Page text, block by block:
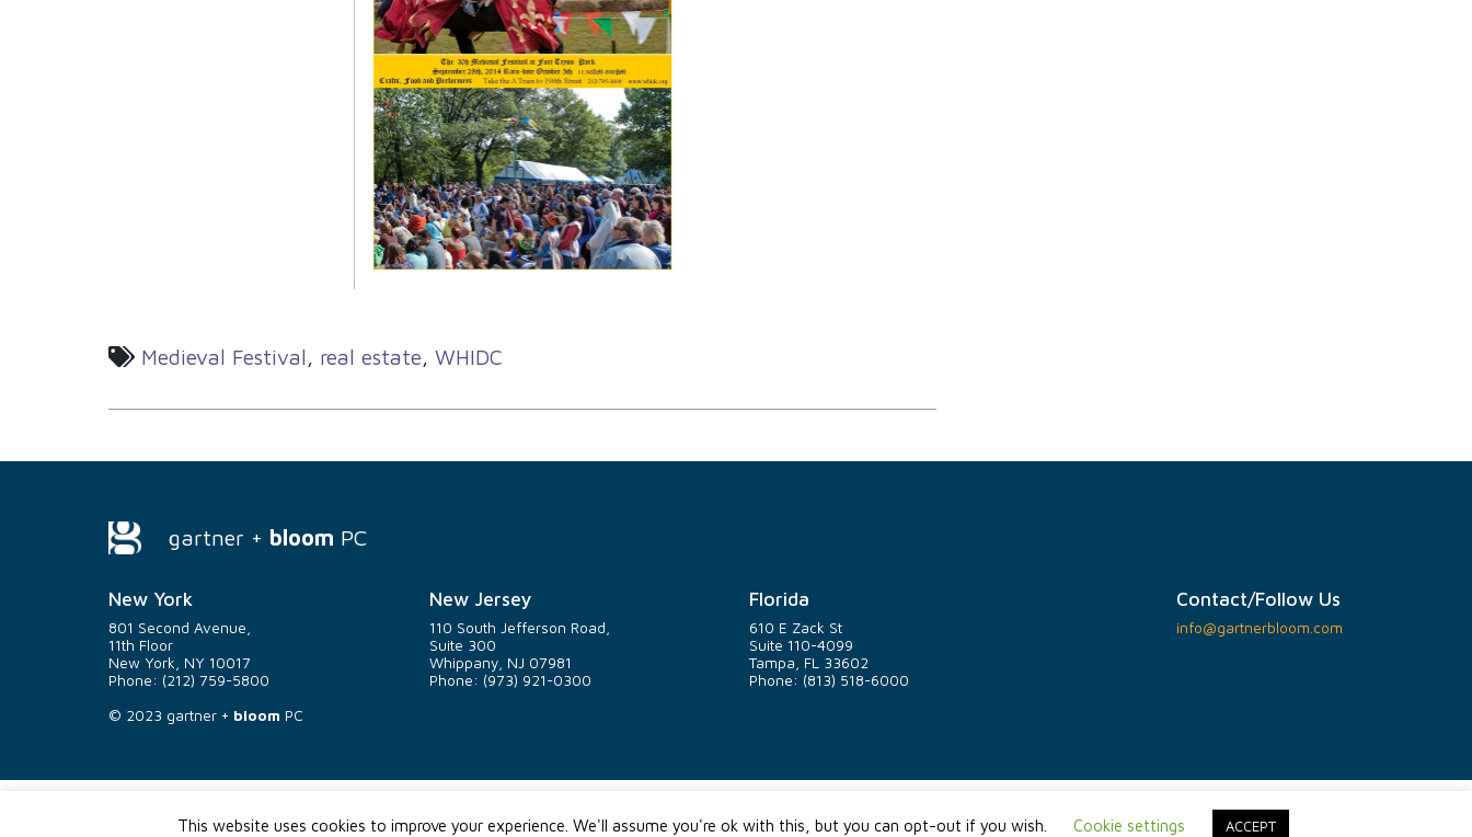
Medieval Festival, real estate, WHIDC
gartner + bloom PC
New York
801 Second Avenue,
11th Floor
New York, NY 10017
Phone: (212) 759-5800
New Jersey
110 South Jefferson Road,
Suite 300
Whippany, NJ 07981
Phone: (973) 921-0300
Florida
610 E Zack St
Suite 110-4099
Tampa, FL 33602
Phone: (813) 518-6000
Contact/Follow Us
info@gartnerbloom.com
© 2023 gartner + bloom PC
This website uses cookies to improve your experience. We'll assume you're ok with this, but you can opt-out if you wish. Cookie settings ACCEPT